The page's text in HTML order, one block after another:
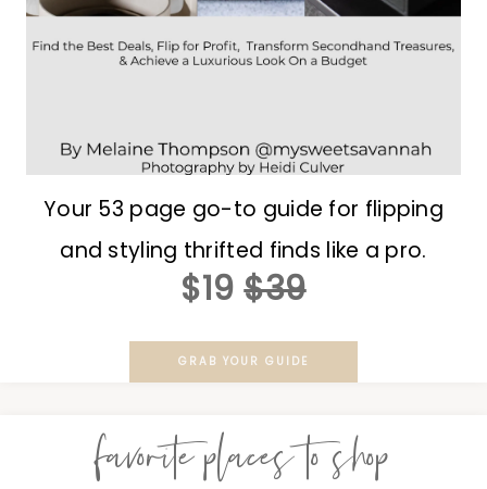
Your 53 page go-to guide for flipping
and styling thrifted finds like a pro.
$19 $39
GRAB YOUR GUIDE
favorite places to shop